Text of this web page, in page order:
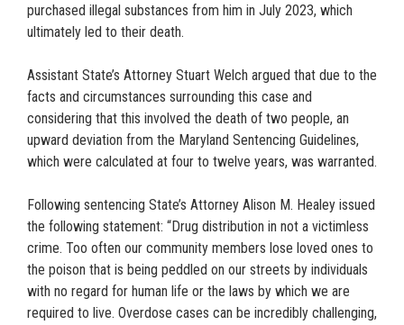
purchased illegal substances from him in July 2023, which
ultimately led to their death.
Assistant State’s Attorney Stuart Welch argued that due to the
facts and circumstances surrounding this case and
considering that this involved the death of two people, an
upward deviation from the Maryland Sentencing Guidelines,
which were calculated at four to twelve years, was warranted.
Following sentencing State’s Attorney Alison M. Healey issued
the following statement: “Drug distribution in not a victimless
crime. Too often our community members lose loved ones to
the poison that is being peddled on our streets by individuals
with no regard for human life or the laws by which we are
required to live. Overdose cases can be incredibly challenging,